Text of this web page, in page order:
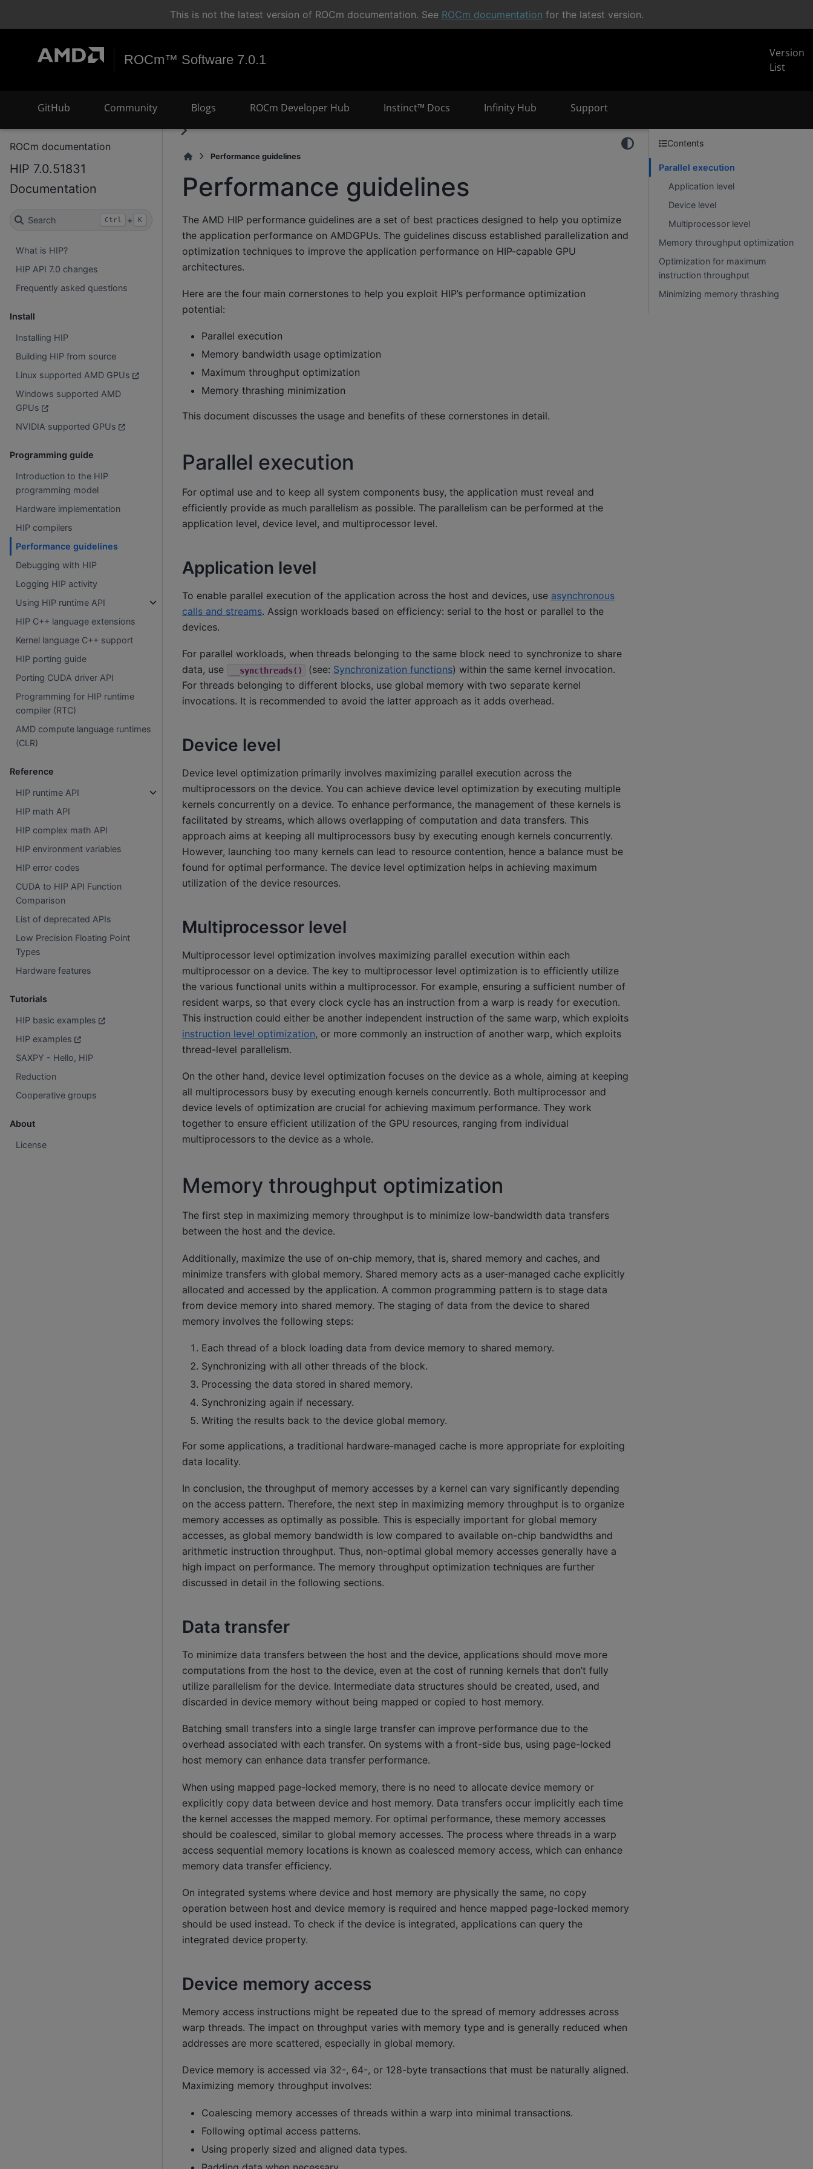
This is not the latest version of ROCm documentation. See ROCm documentation for the latest version.
ROCm™ Software 7.0.1
Version
List
GitHub Community Blogs ROCm Developer Hub Instinct™ Docs Infinity Hub Support
ROCm documentation
HIP 7.0.51831
Documentation
Search Ctrl + K
What is HIP?
HIP API 7.0 changes
Frequently asked questions
Install
Installing HIP
Building HIP from source
Linux supported AMD GPUs
Windows supported AMD
GPUs
NVIDIA supported GPUs
Programming guide
Introduction to the HIP
programming model
Hardware implementation
HIP compilers
Performance guidelines
Debugging with HIP
Logging HIP activity
Using HIP runtime API
HIP C++ language extensions
Kernel language C++ support
HIP porting guide
Porting CUDA driver API
Programming for HIP runtime
compiler (RTC)
AMD compute language runtimes
(CLR)
Reference
HIP runtime API
HIP math API
HIP complex math API
HIP environment variables
HIP error codes
CUDA to HIP API Function
Comparison
List of deprecated APIs
Low Precision Floating Point
Types
Hardware features
Tutorials
HIP basic examples
HIP examples
SAXPY - Hello, HIP
Reduction
Cooperative groups
About
License
Performance guidelines
Performance guidelines
The AMD HIP performance guidelines are a set of best practices designed to help you optimize
the application performance on AMDGPUs. The guidelines discuss established parallelization and
optimization techniques to improve the application performance on HIP-capable GPU
architectures.
Here are the four main cornerstones to help you exploit HIP’s performance optimization
potential:
Parallel execution
Memory bandwidth usage optimization
Maximum throughput optimization
Memory thrashing minimization
This document discusses the usage and benefits of these cornerstones in detail.
Parallel execution
For optimal use and to keep all system components busy, the application must reveal and
efficiently provide as much parallelism as possible. The parallelism can be performed at the
application level, device level, and multiprocessor level.
Application level
To enable parallel execution of the application across the host and devices, use asynchronous
calls and streams. Assign workloads based on efficiency: serial to the host or parallel to the
devices.
For parallel workloads, when threads belonging to the same block need to synchronize to share
data, use
__syncthreads() (see: Synchronization functions) within the same kernel invocation.
For threads belonging to different blocks, use global memory with two separate kernel
invocations. It is recommended to avoid the latter approach as it adds overhead.
Device level
Device level optimization primarily involves maximizing parallel execution across the
multiprocessors on the device. You can achieve device level optimization by executing multiple
kernels concurrently on a device. To enhance performance, the management of these kernels is
facilitated by streams, which allows overlapping of computation and data transfers. This
approach aims at keeping all multiprocessors busy by executing enough kernels concurrently.
However, launching too many kernels can lead to resource contention, hence a balance must be
found for optimal performance. The device level optimization helps in achieving maximum
utilization of the device resources.
Multiprocessor level
Multiprocessor level optimization involves maximizing parallel execution within each
multiprocessor on a device. The key to multiprocessor level optimization is to efficiently utilize
the various functional units within a multiprocessor. For example, ensuring a sufficient number of
resident warps, so that every clock cycle has an instruction from a warp is ready for execution.
This instruction could either be another independent instruction of the same warp, which exploits
instruction level optimization, or more commonly an instruction of another warp, which exploits
thread-level parallelism.
On the other hand, device level optimization focuses on the device as a whole, aiming at keeping
all multiprocessors busy by executing enough kernels concurrently. Both multiprocessor and
device levels of optimization are crucial for achieving maximum performance. They work
together to ensure efficient utilization of the GPU resources, ranging from individual
multiprocessors to the device as a whole.
Memory throughput optimization
The first step in maximizing memory throughput is to minimize low-bandwidth data transfers
between the host and the device.
Additionally, maximize the use of on-chip memory, that is, shared memory and caches, and
minimize transfers with global memory. Shared memory acts as a user-managed cache explicitly
allocated and accessed by the application. A common programming pattern is to stage data
from device memory into shared memory. The staging of data from the device to shared
memory involves the following steps:
Each thread of a block loading data from device memory to shared memory.
Synchronizing with all other threads of the block.
Processing the data stored in shared memory.
Synchronizing again if necessary.
Writing the results back to the device global memory.
For some applications, a traditional hardware-managed cache is more appropriate for exploiting
data locality.
In conclusion, the throughput of memory accesses by a kernel can vary significantly depending
on the access pattern. Therefore, the next step in maximizing memory throughput is to organize
memory accesses as optimally as possible. This is especially important for global memory
accesses, as global memory bandwidth is low compared to available on-chip bandwidths and
arithmetic instruction throughput. Thus, non-optimal global memory accesses generally have a
high impact on performance. The memory throughput optimization techniques are further
discussed in detail in the following sections.
Data transfer
To minimize data transfers between the host and the device, applications should move more
computations from the host to the device, even at the cost of running kernels that don’t fully
utilize parallelism for the device. Intermediate data structures should be created, used, and
discarded in device memory without being mapped or copied to host memory.
Batching small transfers into a single large transfer can improve performance due to the
overhead associated with each transfer. On systems with a front-side bus, using page-locked
host memory can enhance data transfer performance.
When using mapped page-locked memory, there is no need to allocate device memory or
explicitly copy data between device and host memory. Data transfers occur implicitly each time
the kernel accesses the mapped memory. For optimal performance, these memory accesses
should be coalesced, similar to global memory accesses. The process where threads in a warp
access sequential memory locations is known as coalesced memory access, which can enhance
memory data transfer efficiency.
On integrated systems where device and host memory are physically the same, no copy
operation between host and device memory is required and hence mapped page-locked memory
should be used instead. To check if the device is integrated, applications can query the
integrated device property.
Device memory access
Memory access instructions might be repeated due to the spread of memory addresses across
warp threads. The impact on throughput varies with memory type and is generally reduced when
addresses are more scattered, especially in global memory.
Device memory is accessed via 32-, 64-, or 128-byte transactions that must be naturally aligned.
Maximizing memory throughput involves:
Coalescing memory accesses of threads within a warp into minimal transactions.
Following optimal access patterns.
Using properly sized and aligned data types.
Contents
Parallel execution
Application level
Device level
Multiprocessor level
Memory throughput optimization
Optimization for maximum
instruction throughput
Minimizing memory thrashing